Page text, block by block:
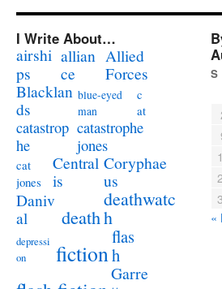
I Write About…
airshi
ps
allian
ce
Allied
Forces
Blacklan
ds
blue-eyed
man
c
at
catastrop
he
catastrophe
jones
cat
jones
Central
is
Coryphae
us
Daniv
al
death
deathwatc
h
depressi
on
fiction
flas
h
Garre
S
«